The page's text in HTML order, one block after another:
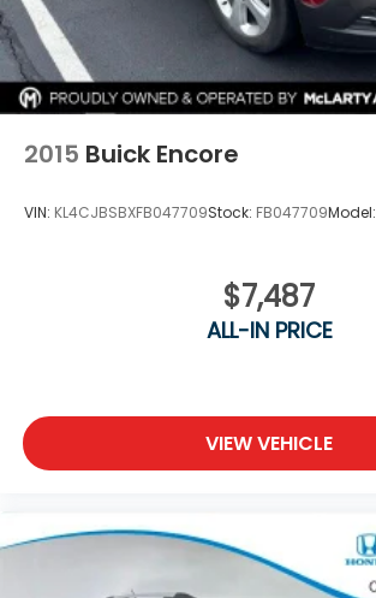
2015 Buick Encore
VIN: KL4CJBSBXFB047709Stock: FB047709Model:
$7,487
ALL-IN PRICE
VIEW VEHICLE